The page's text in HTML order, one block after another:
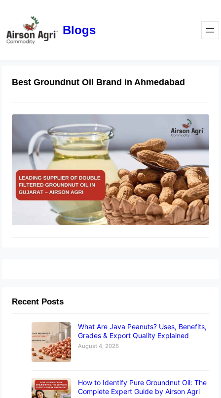
Blogs
Best Groundnut Oil Brand in Ahmedabad
Leading Supplier of Double Filtered
Groundnut Oil in Gujarat – Airson
Agri
October 28, 2025
Recent Posts
What Are Java Peanuts? Uses, Benefits,
Grades & Export Quality Explained
August 4, 2026
How to Identify Pure Groundnut Oil: The
Complete Expert Guide by Airson Agri